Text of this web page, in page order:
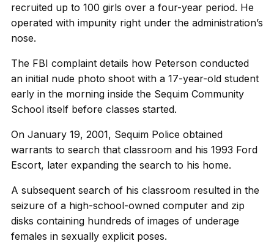
recruited up to 100 girls over a four-year period. He
operated with impunity right under the administration’s
nose.
The FBI complaint details how Peterson conducted
an initial nude photo shoot with a 17-year-old student
early in the morning inside the Sequim Community
School itself before classes started.
On January 19, 2001, Sequim Police obtained
warrants to search that classroom and his 1993 Ford
Escort, later expanding the search to his home.
A subsequent search of his classroom resulted in the
seizure of a high-school-owned computer and zip
disks containing hundreds of images of underage
females in sexually explicit poses.